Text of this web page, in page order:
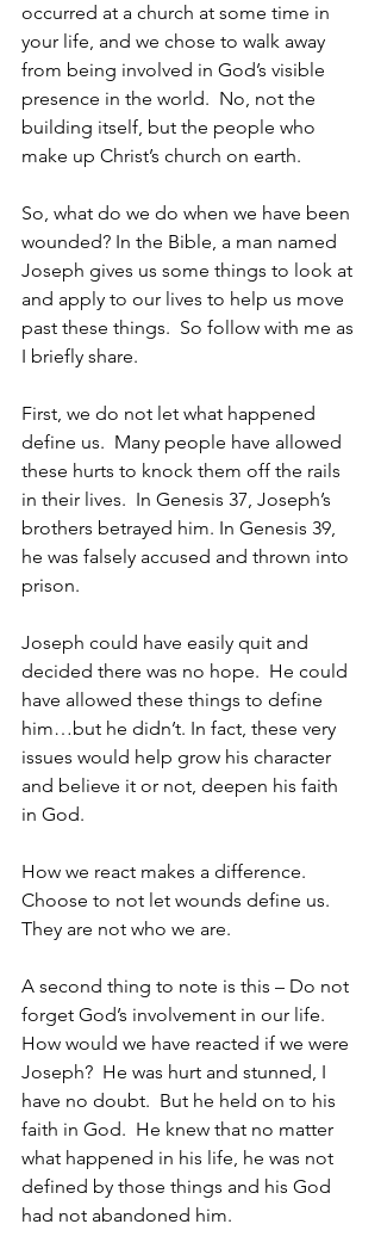
occurred at a church at some time in
your life, and we chose to walk away
from being involved in God’s visible
presence in the world.  No, not the
building itself, but the people who
make up Christ’s church on earth.
So, what do we do when we have been
wounded? In the Bible, a man named
Joseph gives us some things to look at
and apply to our lives to help us move
past these things.  So follow with me as
I briefly share.
First, we do not let what happened
define us.  Many people have allowed
these hurts to knock them off the rails
in their lives.  In Genesis 37, Joseph’s
brothers betrayed him. In Genesis 39,
he was falsely accused and thrown into
prison.
Joseph could have easily quit and
decided there was no hope.  He could
have allowed these things to define
him…but he didn’t. In fact, these very
issues would help grow his character
and believe it or not, deepen his faith
in God.
How we react makes a difference.
Choose to not let wounds define us.
They are not who we are.
A second thing to note is this – Do not
forget God’s involvement in our life.
How would we have reacted if we were
Joseph?  He was hurt and stunned, I
have no doubt.  But he held on to his
faith in God.  He knew that no matter
what happened in his life, he was not
defined by those things and his God
had not abandoned him.